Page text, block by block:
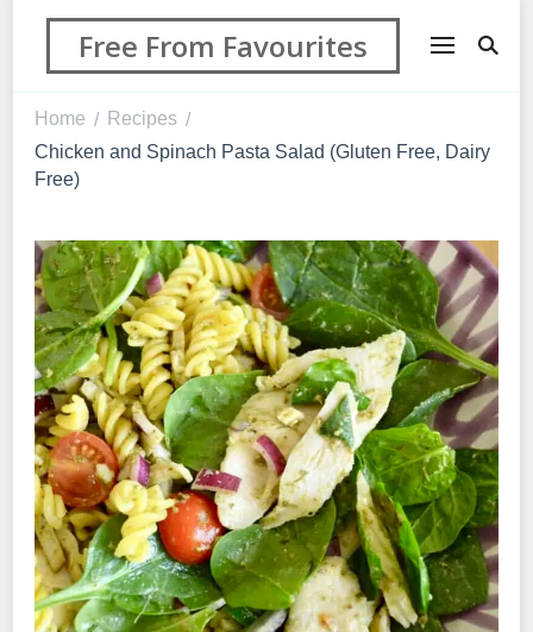
Free From Favourites
Home / Recipes /
Chicken and Spinach Pasta Salad (Gluten Free, Dairy
Free)